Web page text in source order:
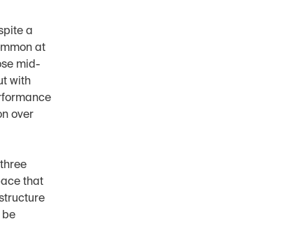
a
at
mid-
with
over
that
be